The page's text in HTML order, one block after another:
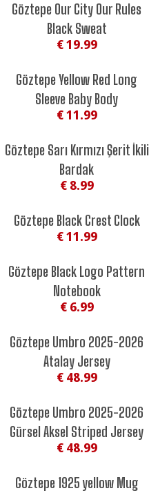
Göztepe Our City Our Rules
Black Sweat
€ 19.99
Göztepe Yellow Red Long
Sleeve Baby Body
€ 11.99
Göztepe Sarı Kırmızı Şerit İkili
Bardak
€ 8.99
Göztepe Black Crest Clock
€ 11.99
Göztepe Black Logo Pattern
Notebook
€ 6.99
Göztepe Umbro 2025-2026
Atalay Jersey
€ 48.99
Göztepe Umbro 2025-2026
Gürsel Aksel Striped Jersey
€ 48.99
Göztepe 1925 yellow Mug